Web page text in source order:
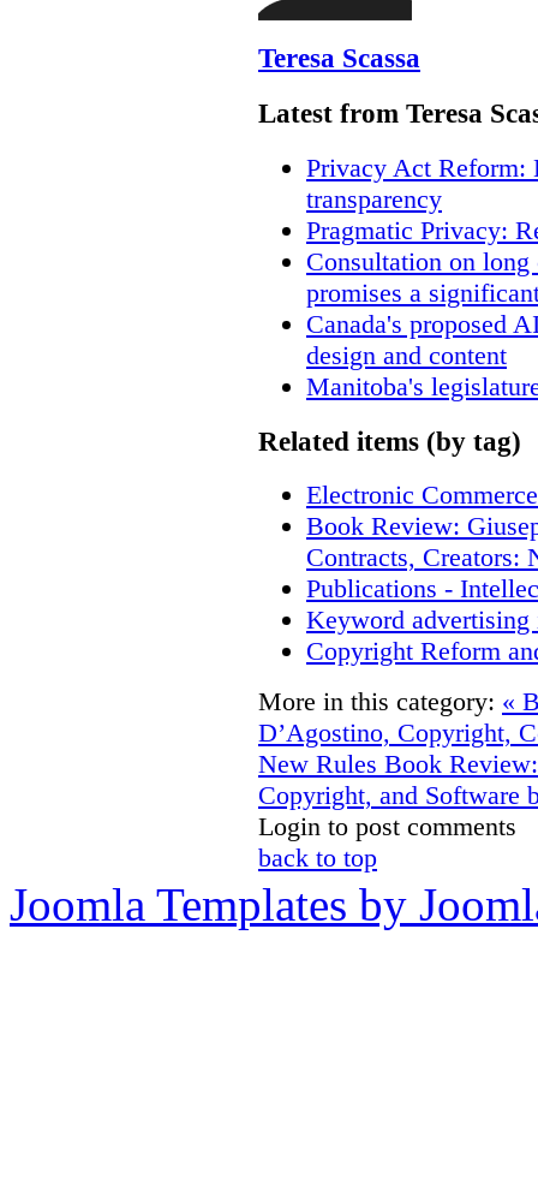
Teresa Scassa
Latest from Teresa
Privacy Act Reform:
transparency
Pragmatic Privacy:
Consultation on
promises a
Canada's proposed
design and content
Manitoba's
Related items (by tag)
Electronic
Book Review:
Contracts, Creators:
Publications -
Keyword
Copyright Reform
More in this category: «
D’Agostino, Copyright,
New Rules Book
Copyright, and Software
Login to post comments
back to top
Joomla Templates by